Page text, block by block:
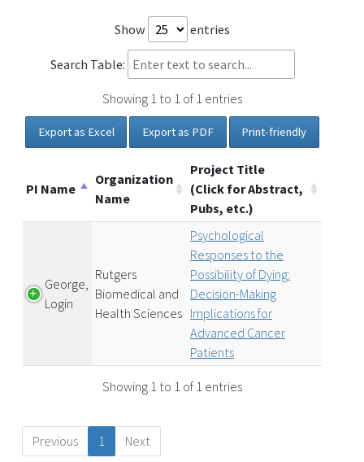
Show entries
Search Table:
Showing 1 to 1 of 1 entries
Export as Excel Export as PDF Print-friendly
PI Name
Organization
Name
Project Title
(Click for Abstract,
Pubs, etc.)
George,
Login
Rutgers
Biomedical and
Health Sciences
Psychological
Responses to the
Possibility of Dying:
Decision-Making
Implications for
Advanced Cancer
Patients
Showing 1 to 1 of 1 entries
Previous 1 Next